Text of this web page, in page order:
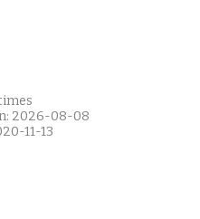
2026-08-08
11-13